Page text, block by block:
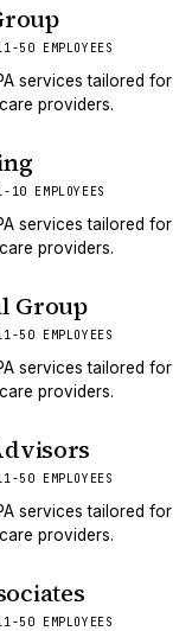
50 EMPLOYEES
services tailored for
providers.
EMPLOYEES
services tailored for
providers.
Group
50 EMPLOYEES
services tailored for
providers.
50 EMPLOYEES
services tailored for
providers.
50 EMPLOYEES